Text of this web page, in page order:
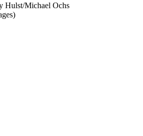
Hulst/Michael Ochs